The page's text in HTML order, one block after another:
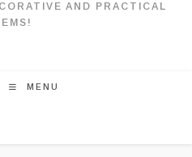
AND PRACTICAL
MENU